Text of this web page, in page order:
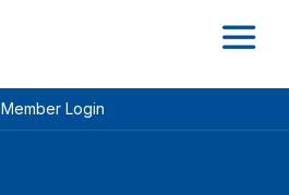
Member Login